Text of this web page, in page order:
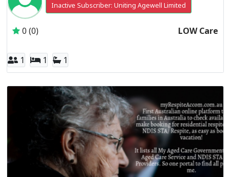
Inactive Subscriber: Uniting Agewell Limited
0 (0) LOW Care
1 1 1